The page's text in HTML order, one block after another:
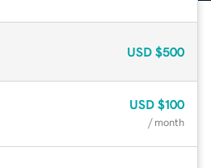
USD $500
USD $100
/ month